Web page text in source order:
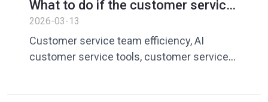
What to do if the customer service
team is inefficient? AI customer
service tools improve team
efficiency
2026-03-13
Customer service team efficiency, AI
customer service tools, customer service